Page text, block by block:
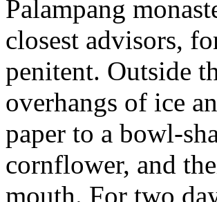
Palampang
closest advisors,
penitent. Outside
overhangs of ice
paper to a bowl-
cornflower, and
mouth. For two